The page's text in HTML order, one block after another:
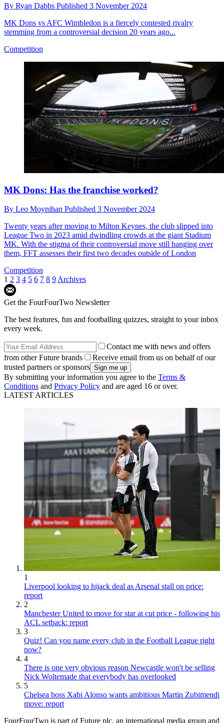
By Ryan Dabbs Published 3 November 2024
MK Dons vs AFC Wimbledon is a fiercely contested rivalry
stemming from a controversial decision 20 years ago...
Competition
MK Dons: Has the franchise worked?
By Leo Moynihan Published 3 November 2024
Twenty years after moving to Milton Keynes, the club slipped into
League Two in 2023 amid dwindling crowds at the giant Stadium
MK. With the stigma of their controversial move still hanging over
them, FFT assesses their first two decades outside of London
Competition
1 2 3 4 5 6 7 8 9Archives
Get the FourFourTwo Newsletter
The best features, fun and footballing quizzes, straight to your inbox
every week.
Contact me with news and offers
from other Future brands
Receive email from us on behalf of our
trusted partners or sponsors
By submitting your information you agree to the Terms &
Conditions and Privacy Policy and are aged 16 or over.
LATEST ARTICLES
1
Liverpool looking to hijack deal as Arsenal stall on price:
report
2
Manchester United to move for star at cut price - following his
ACL setback: report
3
Quiz! Can you name every club in the Football League right
now?
4
There is one very obvious reason Newcastle won't be selling
Nick Woltemade that everybody has overlooked
5
Chelsea boss Xabi Alonso wants ambitious Martin Zubimendi
move: report
FourFourTwo is part of Future plc, an international media group and